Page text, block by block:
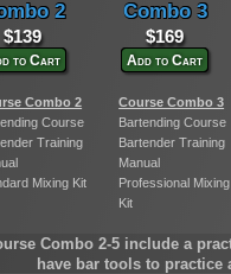
2
$139
to Cart
Combo 2
Course
Training
Mixing Kit
Combo 3
$169
Add to Cart
Course Combo 3
Bartending Course
Bartender Training
Manual
Professional Mixing
Kit
Combo 2-5 include a
have bar tools to practice